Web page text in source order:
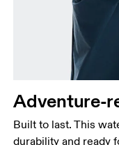
narrowest part.
Thigh
Stand with feet shoulder-width apart. Measure
Adventure-
Built to last. This
durability and ready